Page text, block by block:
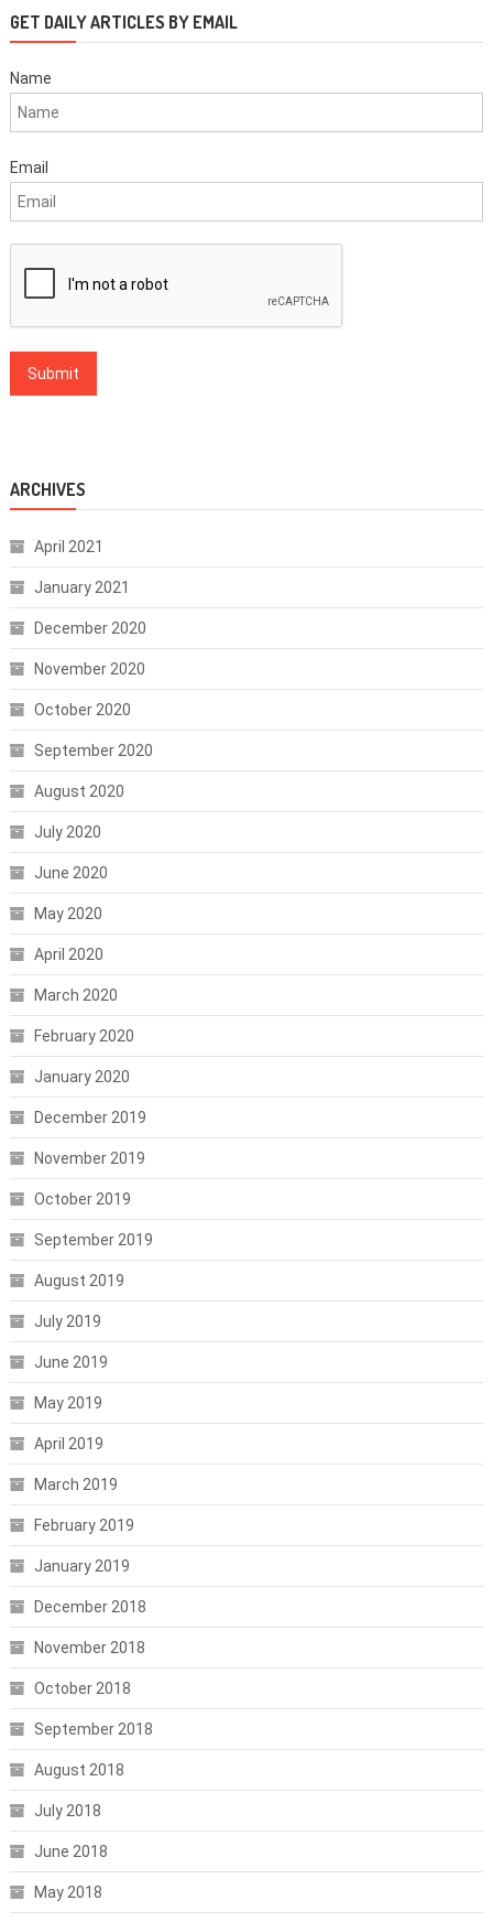
GET DAILY ARTICLES BY EMAIL
Name
Email
ARCHIVES
April 2021
January 2021
December 2020
November 2020
October 2020
September 2020
August 2020
July 2020
June 2020
May 2020
April 2020
March 2020
February 2020
January 2020
December 2019
November 2019
October 2019
September 2019
August 2019
July 2019
June 2019
May 2019
April 2019
March 2019
February 2019
January 2019
December 2018
November 2018
October 2018
September 2018
August 2018
July 2018
June 2018
May 2018